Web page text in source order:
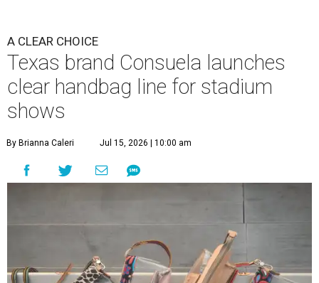
A CLEAR CHOICE
Texas brand Consuela launches
clear handbag line for stadium
shows
By Brianna Caleri Jul 15, 2026 | 10:00 am